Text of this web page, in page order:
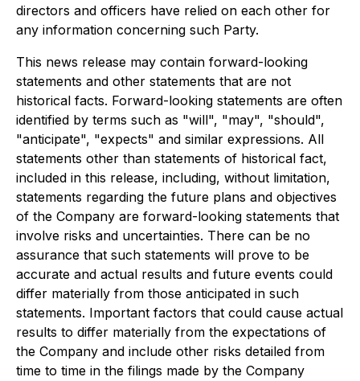
directors and officers have relied on each other for
any information concerning such Party.
This news release may contain forward-looking
statements and other statements that are not
historical facts. Forward-looking statements are often
identified by terms such as "will", "may", "should",
"anticipate", "expects" and similar expressions. All
statements other than statements of historical fact,
included in this release, including, without limitation,
statements regarding the future plans and objectives
of the Company are forward-looking statements that
involve risks and uncertainties. There can be no
assurance that such statements will prove to be
accurate and actual results and future events could
differ materially from those anticipated in such
statements. Important factors that could cause actual
results to differ materially from the expectations of
the Company and include other risks detailed from
time to time in the filings made by the Company